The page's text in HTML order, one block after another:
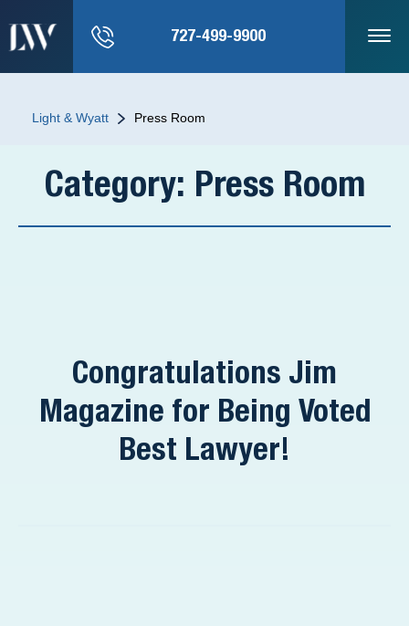
727-499-9900
Light & Wyatt Press Room
Category: Press Room
Congratulations Jim
Magazine for Being Voted
Best Lawyer!